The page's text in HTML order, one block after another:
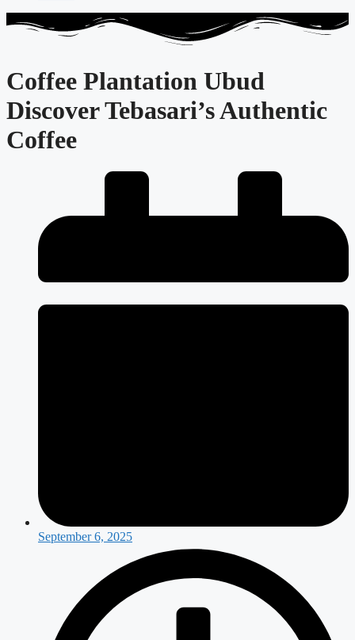
Coffee Plantation Ubud
Discover Tebasari’s Authentic
Coffee
September 6, 2025